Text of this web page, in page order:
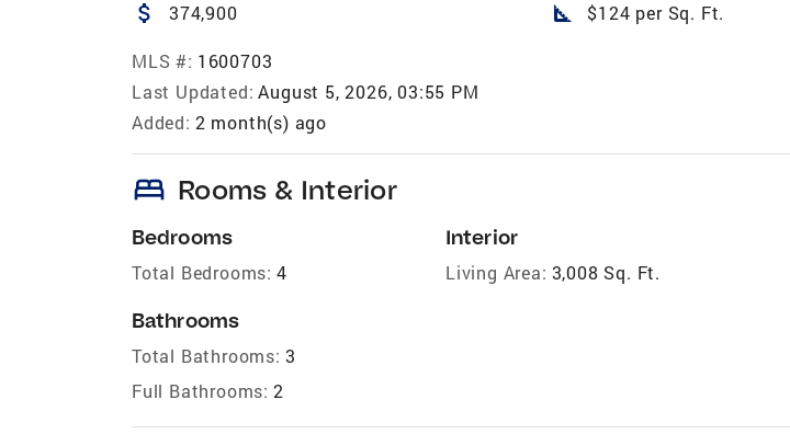
attach_money 374,900 square_foot $124 per Sq. Ft.
MLS #: 1600703
Last Updated: August 5, 2026, 03:55 PM
Added: 2 month(s) ago
bed Rooms & Interior
Bedrooms
Total Bedrooms: 4
Bathrooms
Total Bathrooms: 3
Full Bathrooms: 2
Interior
Living Area: 3,008 Sq. Ft.